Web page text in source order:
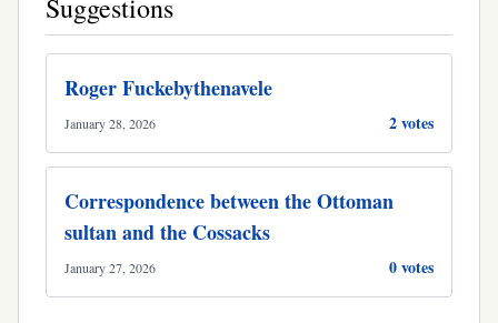
Suggestions
Roger Fuckebythenavele
January 28, 2026 2 votes
Correspondence between the Ottoman
sultan and the Cossacks
January 27, 2026 0 votes